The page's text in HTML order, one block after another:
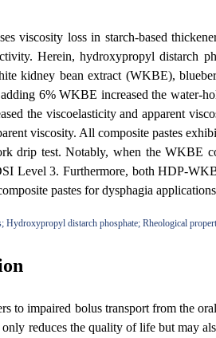
viscosity loss in starch-based
Herein, hydroxypropyl distarch
kidney bean extract (WKBE),
adding 6% WKBE increased the
the viscoelasticity and apparent
viscosity. All composite pastes
drip test. Notably, when the WKBE
Level 3. Furthermore, both HDP-
pastes for dysphagia
Hydroxypropyl distarch phosphate; Rheological
to impaired bolus transport from the
reduces the quality of life but may